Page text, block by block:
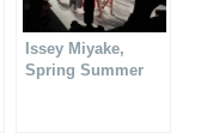
Issey Miyake,
Spring Summer